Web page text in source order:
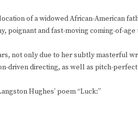
of a widowed African-American
poignant and fast-moving coming-of-
not only due to her subtly masterful
driven directing, as well as pitch-
Hughes’ poem “Luck:”